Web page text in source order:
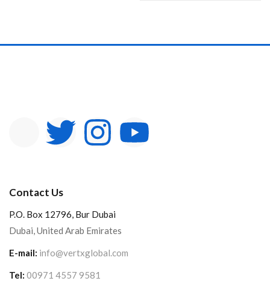
Contact Us
P.O. Box 12796, Bur Dubai
Dubai, United Arab Emirates
E-mail: info@vertxglobal.com
Tel: 00971 4557 9581